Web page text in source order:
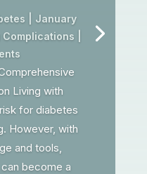
January
Complications
Living with
for diabetes
However, with
and tools,
become a